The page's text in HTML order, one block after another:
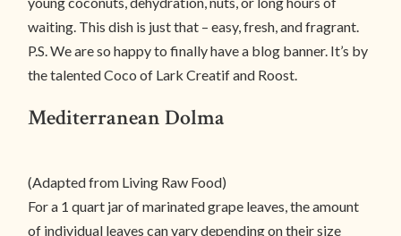
waiting. This dish is just that – easy, fresh, and fragrant.
P.S. We are so happy to finally have a blog banner. It’s by
the talented Coco of Lark Creatif and Roost.
Mediterranean Dolma
(Adapted from Living Raw Food)
For a 1 quart jar of marinated grape leaves, the amount
of individual leaves can vary depending on their size